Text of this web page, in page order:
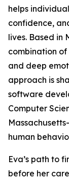
helps
confidence,
lives. Based in
combination
and deep
approach is
software
Computer
human
Eva’s path to
before her